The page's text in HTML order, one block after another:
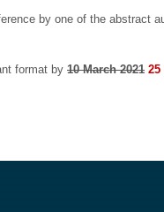
by one of the abstract
format by 10 March 2021 25